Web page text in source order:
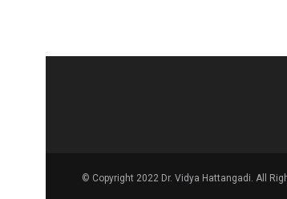
© Copyright 2022 Dr. Vidya Hattangadi. All